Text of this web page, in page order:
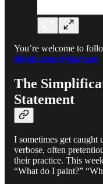
You’re welcome to
tiktok.com/@slart.me
The
Statement
I sometimes get caught
verbose, often
their practice. This
“What do I paint?”